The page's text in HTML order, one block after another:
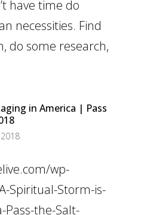
have time do
necessities. Find
do some research,
in America | Pass
wp-
Spiritual-Storm-is-
Pass-the-Salt-